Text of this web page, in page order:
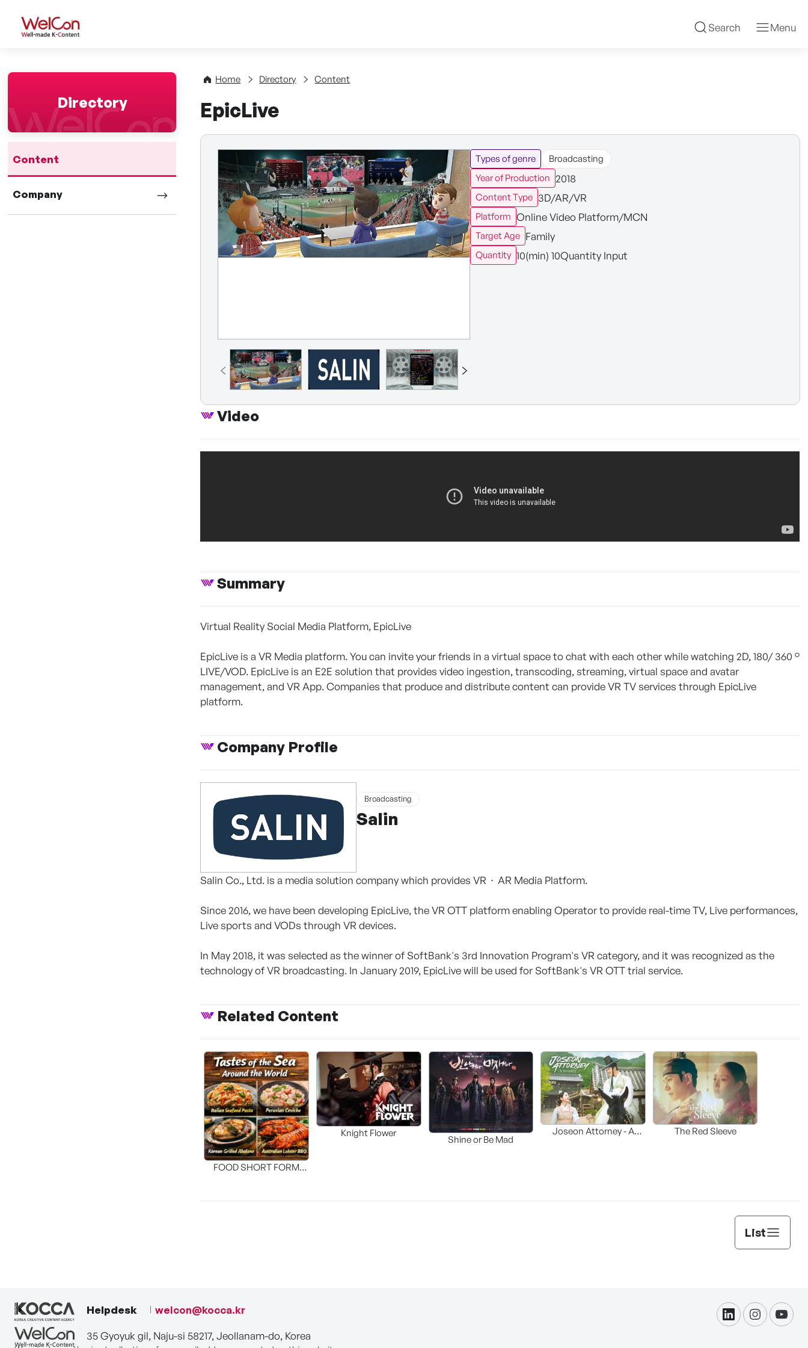
WelCon Well-made K-Content Search Menu
Directory
Content
Company
Home Directory Content
EpicLive
Types of genre
Broadcasting
Year of Production 2018
Content Type 3D/AR/VR
Platform Online Video Platform/MCN
Target Age Family
Quantity 10(min) 10Quantity Input
Video
Summary
Virtual Reality Social Media Platform, EpicLive
EpicLive is a VR Media platform. You can invite your friends in a virtual space to chat with each other while watching 2D, 180/ 360 °
LIVE/VOD. EpicLive is an E2E solution that provides video ingestion, transcoding, streaming, virtual space and avatar
management, and VR App. Companies that produce and distribute content can provide VR TV services through EpicLive
platform.
Company Profile
Broadcasting
Salin
Salin Co., Ltd. is a media solution company which provides VR ∙ AR Media Platform.
Since 2016, we have been developing EpicLive, the VR OTT platform enabling Operator to provide real-time TV, Live performances,
Live sports and VODs through VR devices.
In May 2018, it was selected as the winner of SoftBank's 3rd Innovation Program's VR category, and it was recognized as the
technology of VR broadcasting. In January 2019, EpicLive will be used for SoftBank's VR OTT trial service.
Related Content
FOOD SHORT FORM
Knight Flower
Shine or Be Mad
Joseon Attorney - A
The Red Sleeve
List
Helpdesk welcon@kocca.kr
35 Gyoyuk gil, Naju-si 58217, Jeollanam-do, Korea
linkdininstagram